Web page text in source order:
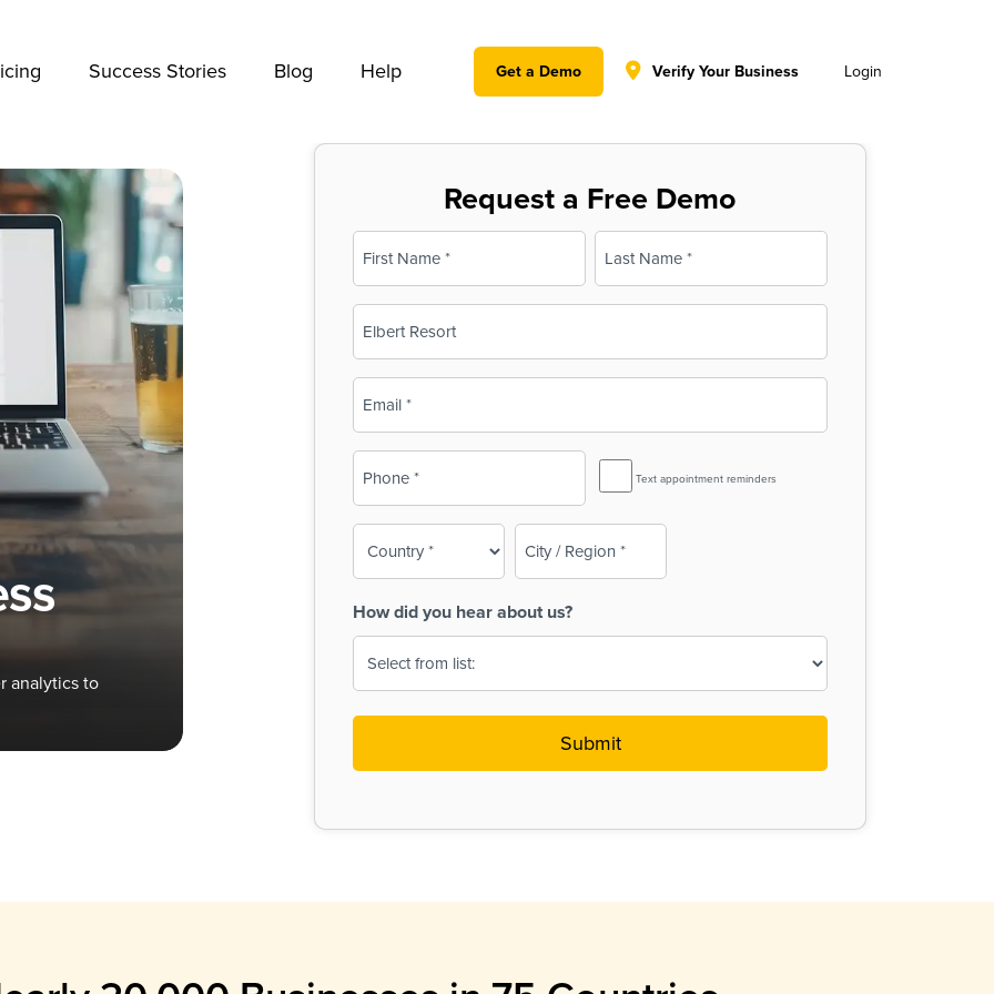
Success Stories Blog Help Get a Demo Verify Your Business Login
analytics to
Request a Free Demo
Name
(Required)
First Last
(Required)
SMS
Reminder
Text appointment reminders
How did you hear about us?